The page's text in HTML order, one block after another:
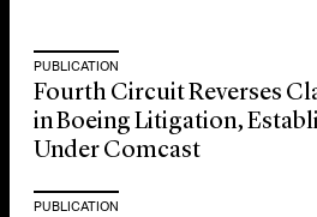
PUBLICATION
Fourth Circuit Reverses
in Boeing Litigation,
Under Comcast
PUBLICATION